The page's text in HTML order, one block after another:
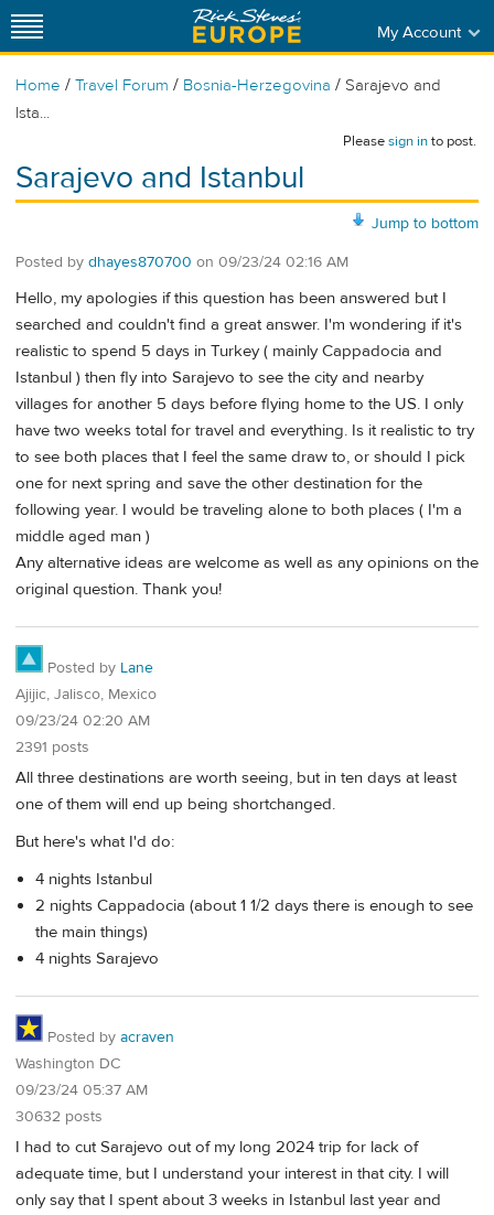
My Account
Home / Travel Forum / Bosnia-Herzegovina / Sarajevo and
Ista...
Pleasesign into post.
Sarajevo and Istanbul
Jump to bottom
Posted by dhayes870700 on 09/23/24 02:16 AM
Hello, my apologies if this question has been answered but I
searched and couldn't find a great answer. I'm wondering if it's
realistic to spend 5 days in Turkey ( mainly Cappadocia and
Istanbul ) then fly into Sarajevo to see the city and nearby
villages for another 5 days before flying home to the US. I only
have two weeks total for travel and everything. Is it realistic to try
to see both places that I feel the same draw to, or should I pick
one for next spring and save the other destination for the
following year. I would be traveling alone to both places ( I'm a
middle aged man )
Any alternative ideas are welcome as well as any opinions on the
original question. Thank you!
Posted by Lane
Ajijic, Jalisco, Mexico
09/23/24 02:20 AM
2391 posts
All three destinations are worth seeing, but in ten days at least
one of them will end up being shortchanged.
But here's what I'd do:
4 nights Istanbul
2 nights Cappadocia (about 1 1/2 days there is enough to see
the main things)
4 nights Sarajevo
Posted by acraven
Washington DC
09/23/24 05:37 AM
30632 posts
I had to cut Sarajevo out of my long 2024 trip for lack of
adequate time, but I understand your interest in that city. I will
only say that I spent about 3 weeks in Istanbul last year and